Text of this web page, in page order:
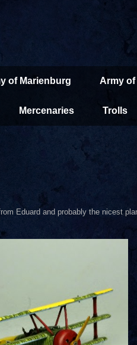
of Marienburg Army of
Mercenaries Trolls
Eduard and probably the nicest